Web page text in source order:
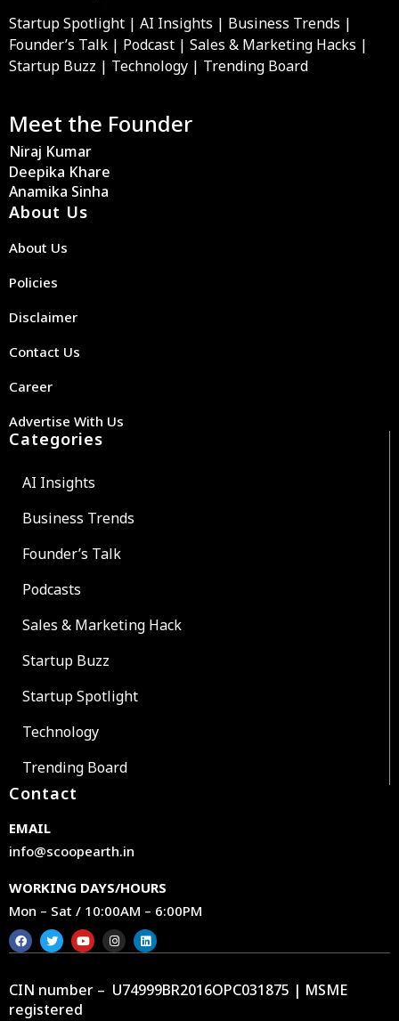
Startup Spotlight | AI Insights | Business Trends |
Founder’s Talk | Podcast | Sales & Marketing Hacks |
Startup Buzz | Technology | Trending Board
Meet the Founder
Niraj Kumar
Deepika Khare
Anamika Sinha
About Us
About Us
Policies
Disclaimer
Contact Us
Career
Advertise With Us
Categories
AI Insights
Business Trends
Founder’s Talk
Podcasts
Sales & Marketing Hack
Startup Buzz
Startup Spotlight
Technology
Trending Board
Contact
EMAIL
info@scoopearth.in
WORKING DAYS/HOURS
Mon – Sat / 10:00AM – 6:00PM
CIN number – U74999BR2016OPC031875 | MSME
registered